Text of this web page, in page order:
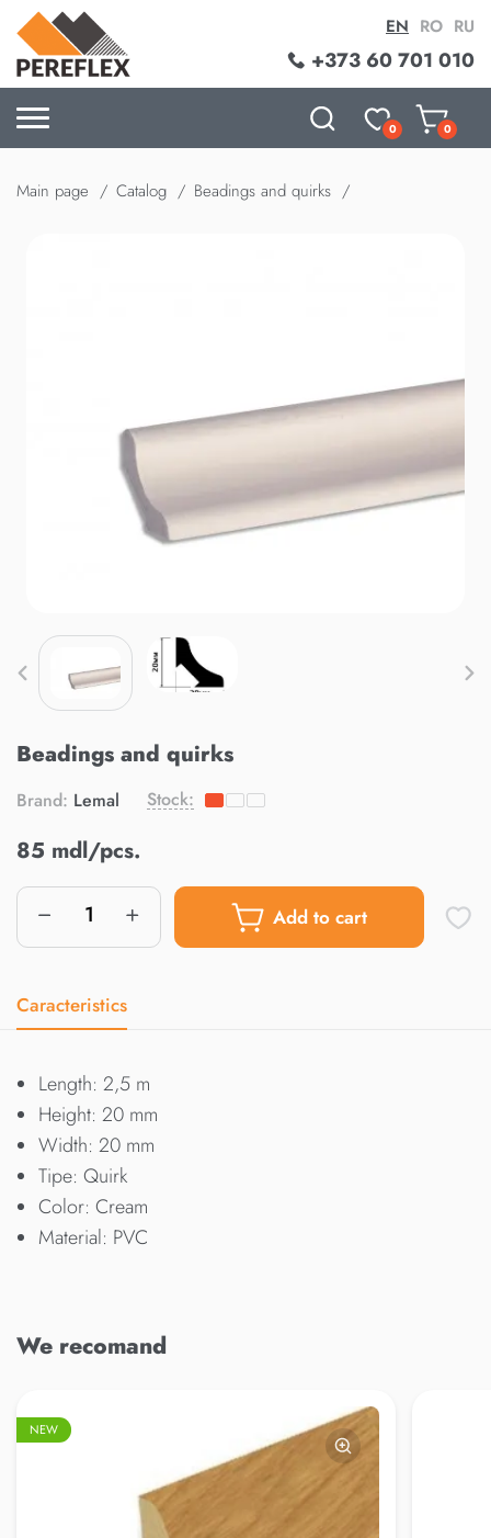
+373 60 701 010
EN RO RU
0 0
Main page Catalog Beadings and quirks
Beadings and quirks
Brand: Lemal Stock:
85 mdl/pcs.
Add to cart
Caracteristics
Length: 2,5 m
Height: 20 mm
Width: 20 mm
Tipe: Quirk
Color: Cream
Material: PVC
We recomand
NEW